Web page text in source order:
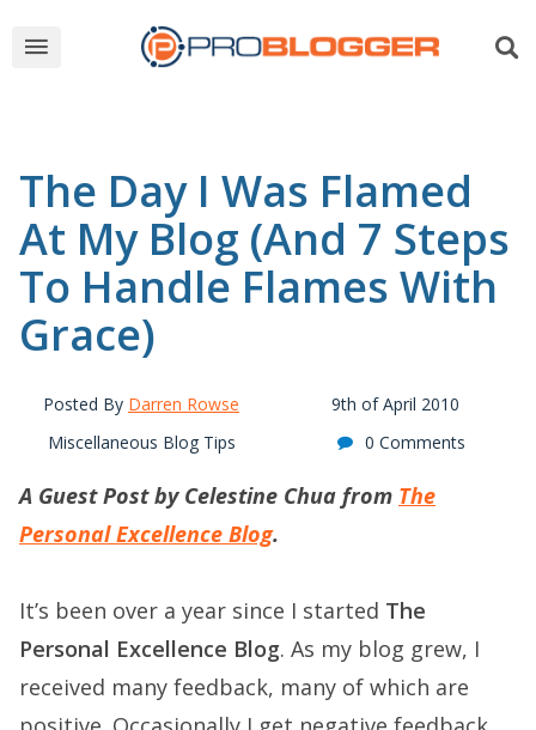
The Day I Was Flamed
At My Blog (And 7 Steps
To Handle Flames With
Grace)
Posted By Darren Rowse
9th of April 2010
Miscellaneous Blog Tips
0 Comments
A Guest Post by Celestine Chua from The
Personal Excellence Blog.
It’s been over a year since I started The
Personal Excellence Blog. As my blog grew, I
received many feedback, many of which are